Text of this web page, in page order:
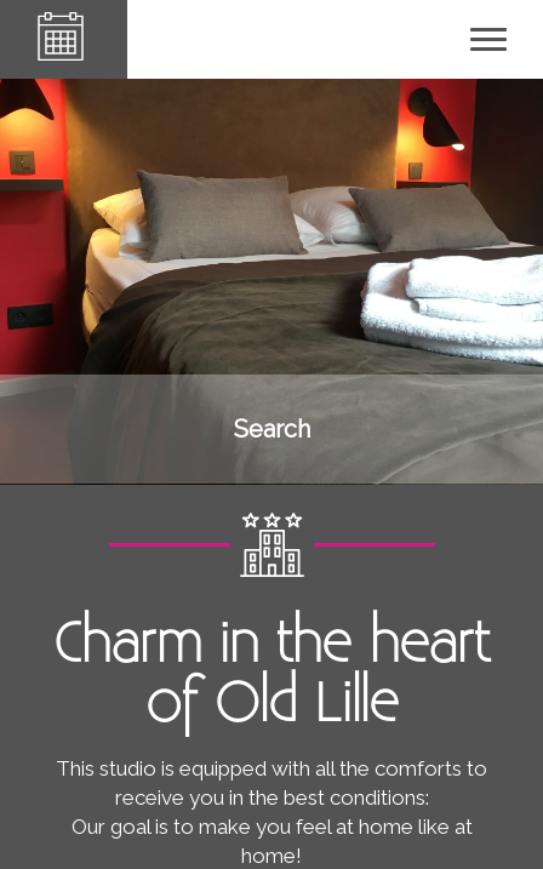
Search
Charm in the heart
of Old Lille
This studio is equipped with all the comforts to
receive you in the best conditions:
Our goal is to make you feel at home like at
home!